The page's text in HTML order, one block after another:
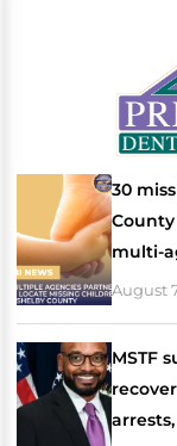
30
multi-
August
MSTF